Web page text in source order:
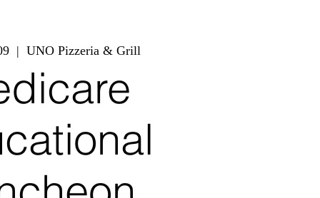
  |
UNO Pizzeria & Grill